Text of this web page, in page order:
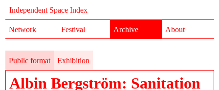
Independent Space Index
Network Festival Archive About
Public format Exhibition
Albin Bergström: Sanitation